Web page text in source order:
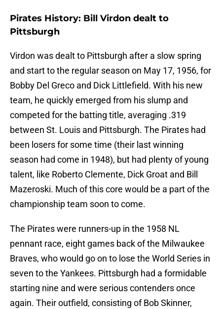
Pirates History: Bill Virdon dealt to
Pittsburgh
Virdon was dealt to Pittsburgh after a slow spring
and start to the regular season on May 17, 1956, for
Bobby Del Greco and Dick Littlefield. With his new
team, he quickly emerged from his slump and
competed for the batting title, averaging .319
between St. Louis and Pittsburgh. The Pirates had
been losers for some time (their last winning
season had come in 1948), but had plenty of young
talent, like Roberto Clemente, Dick Groat and Bill
Mazeroski. Much of this core would be a part of the
championship team soon to come.
The Pirates were runners-up in the 1958 NL
pennant race, eight games back of the Milwaukee
Braves, who would go on to lose the World Series in
seven to the Yankees. Pittsburgh had a formidable
starting nine and were serious contenders once
again. Their outfield, consisting of Bob Skinner,